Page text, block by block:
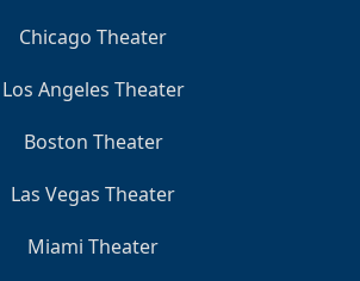
Chicago Theater
Los Angeles Theater
Boston Theater
Las Vegas Theater
Miami Theater